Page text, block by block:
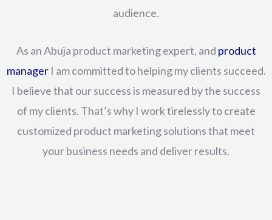
audience.
As an Abuja product marketing expert, and product
managerI am committed to helping my clients succeed.
I believe that our success is measured by the success
of my clients. That’s why I work tirelessly to create
customized product marketing solutions that meet
your business needs and deliver results.